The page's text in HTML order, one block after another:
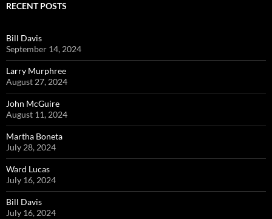
RECENT POSTS
Bill Davis
September 14, 2024
Larry Murphree
August 27, 2024
John McGuire
August 11, 2024
Martha Boneta
July 28, 2024
Ward Lucas
July 16, 2024
Bill Davis
July 16, 2024